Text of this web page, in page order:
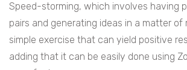
Speed-storming, which involves having
pairs and generating ideas in a matter of
simple exercise that can yield positive
adding that it can be easily done using